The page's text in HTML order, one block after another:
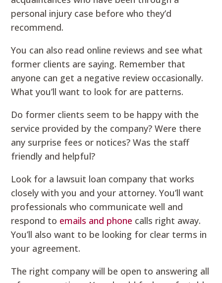
personal injury case before who they’d
recommend.
You can also read online reviews and see what
former clients are saying. Remember that
anyone can get a negative review occasionally.
What you’ll want to look for are patterns.
Do former clients seem to be happy with the
service provided by the company? Were there
any surprise fees or notices? Was the staff
friendly and helpful?
Look for a lawsuit loan company that works
closely with you and your attorney. You’ll want
professionals who communicate well and
respond to emails and phone calls right away.
You’ll also want to be looking for clear terms in
your agreement.
The right company will be open to answering all